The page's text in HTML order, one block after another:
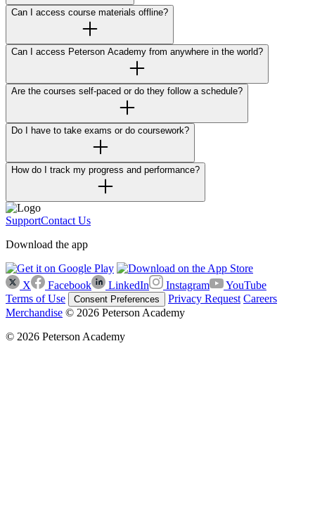
Can I access course materials offline?
Can I access Peterson Academy from anywhere in the world?
Are the courses self-paced or do they follow a schedule?
Do I have to take exams or do coursework?
How do I track my progress and performance?
SupportContact Us
Download the app
X Facebook LinkedIn Instagram
YouTube
Terms of Use
Consent Preferences Privacy Request Careers
Merchandise © 2026 Peterson Academy
© 2026 Peterson Academy